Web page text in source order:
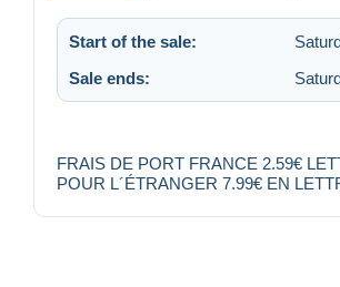
Start of the sale:
Sale ends:
FRAIS DE PORT FRANCE 2.59€
POUR L´ÉTRANGER 7.99€ EN